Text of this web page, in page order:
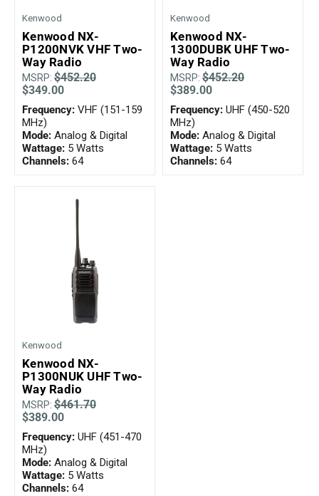
Kenwood
Kenwood NX-
P1200NVK VHF Two-
Way Radio
MSRP: $452.20
$349.00
Wattage: 5 Watts
Channels: 64
Mode: Analog & Digital
Frequency: VHF (151-159
MHz)
Kenwood
Kenwood NX-
1300DUBK UHF Two-
Way Radio
MSRP:$452.20
$389.00
Wattage: 5 Watts
Channels: 64
Mode: Analog & Digital
Frequency: UHF (450-520
MHz)
Kenwood
Kenwood NX-
P1300NUK UHF Two-
Way Radio
MSRP: $461.70
$389.00
Wattage: 5 Watts
Channels: 64
Mode: Analog & Digital
Frequency: UHF (451-470
MHz)